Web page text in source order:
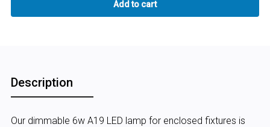
Description
Our dimmable 6w A19 LED lamp for enclosed fixtures is